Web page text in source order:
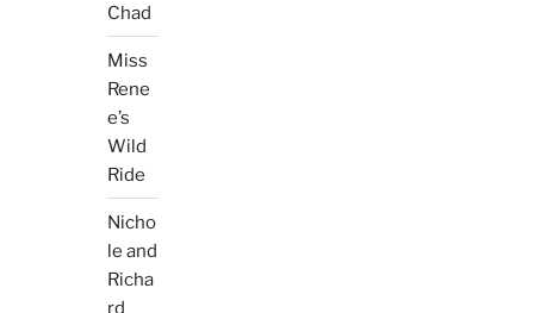
Chad
Miss
Rene
e’s
Wild
Ride
Nicho
le and
Richa
rd